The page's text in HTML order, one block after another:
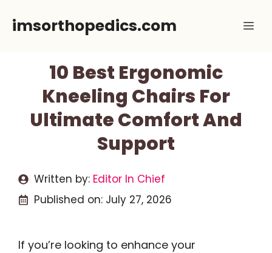
imsorthopedics.com
10 Best Ergonomic
Kneeling Chairs For
Ultimate Comfort And
Support
Written by: Editor In Chief
Published on: July 27, 2026
If you’re looking to enhance your